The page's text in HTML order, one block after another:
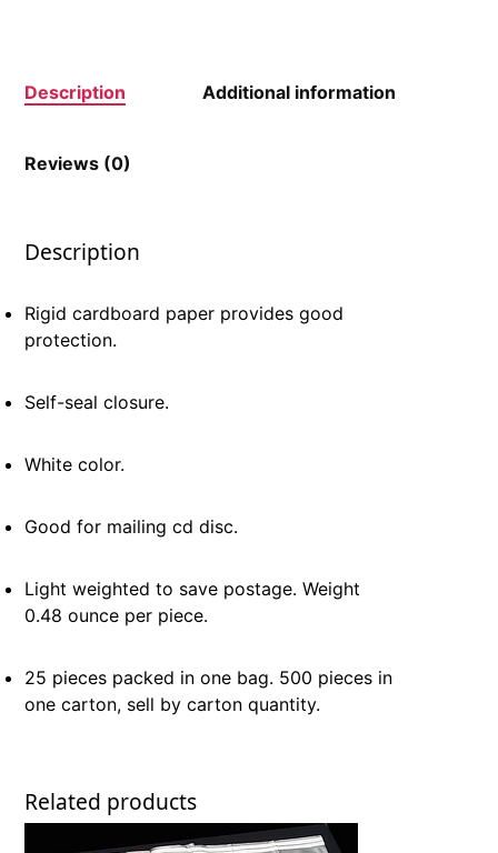
Description Additional information
Reviews (0)
Description
Rigid cardboard paper provides good
protection.
Self-seal closure.
White color.
Good for mailing cd disc.
Light weighted to save postage. Weight
0.48 ounce per piece.
25 pieces packed in one bag. 500 pieces in
one carton, sell by carton quantity.
Related products